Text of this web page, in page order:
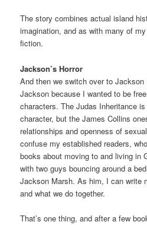
The story combines actual island
imagination, and as with many of
fiction.
Jackson’s Horror
And then we switch over to
Jackson because I wanted to be
characters. The Judas Inheritance
character, but the James Collins
relationships and openness of
confuse my established readers,
books about moving to and living in
with two guys bouncing around a
Jackson Marsh. As him, I can write
and what we do together.
That’s one thing, and after a few